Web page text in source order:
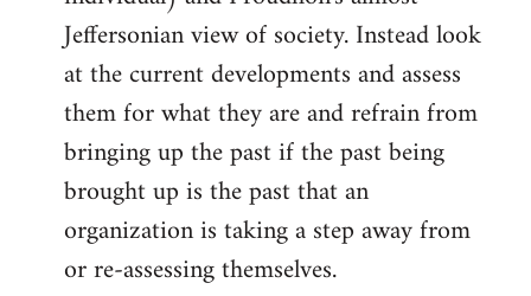
Jeffersonian view of society. Instead look
at the current developments and assess
them for what they are and refrain from
bringing up the past if the past being
brought up is the past that an
organization is taking a step away from
or re-assessing themselves.